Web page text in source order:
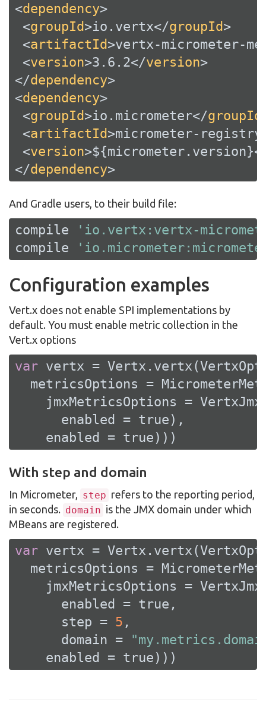
<dependency>
<groupId>io.vertx</groupId>
<artifactId>vertx-micrometer-
<version>3.6.2</version>
</dependency>
<dependency>
<groupId>io.micrometer</groupId
<artifactId>micrometer-
<version>${micrometer.version}
</dependency>
And Gradle users, to their build file:
compile
'io.vertx:vertx-
compile
Configuration examples
Vert.x does not enable SPI implementations by
default. You must enable metric collection in the
Vert.x options
var vertx =
metricsOptions =
jmxMetricsOptions =
      enabled =
true ),
    enabled =
true )))
With step and domain
In Micrometer, step refers to the reporting period,
in seconds. domain is the JMX domain under which
MBeans are registered.
var vertx =
metricsOptions =
jmxMetricsOptions =
      enabled =
true ,
      step =
5 ,
      domain =
    enabled =
true )))